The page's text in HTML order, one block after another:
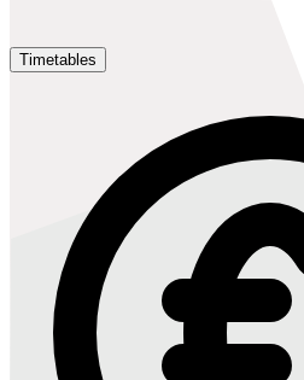
Timetables